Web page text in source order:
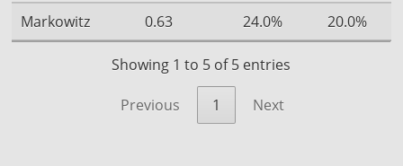
Markowitz
0.63 24.0% 20.0%
Showing 1 to 5 of 5 entries
Previous 1 Next